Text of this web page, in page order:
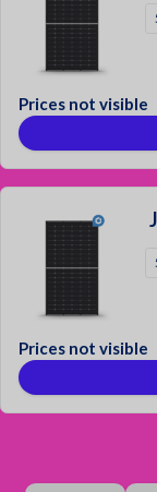
Prices not visible
Prices not visible